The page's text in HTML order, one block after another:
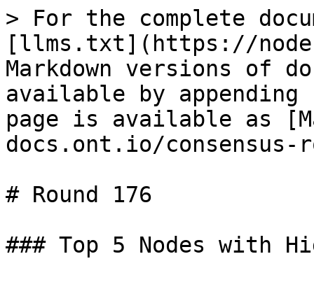
> For the complete
[llms.txt](https://
Markdown versions of
available by
page is available as
docs.ont.io/consensus-
# Round 176
### Top 5 Nodes with